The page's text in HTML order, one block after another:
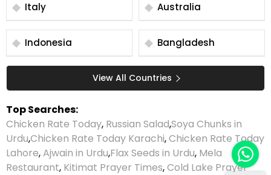
Italy Australia
Indonesia Bangladesh
View All Countries
Top Searches:
Chicken Rate Today, Russian Salad,Soya Chunks in
Urdu,Chicken Rate Today Karachi,Chicken Rate Today
Lahore,Ajwain in Urdu,Flax Seeds in Urdu, Mela
Restaurant, Kitimat Prayer Times,Cold Lake Prayer